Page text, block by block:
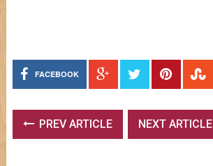
FACEBOOK
PREV ARTICLE NEXT ARTICLE